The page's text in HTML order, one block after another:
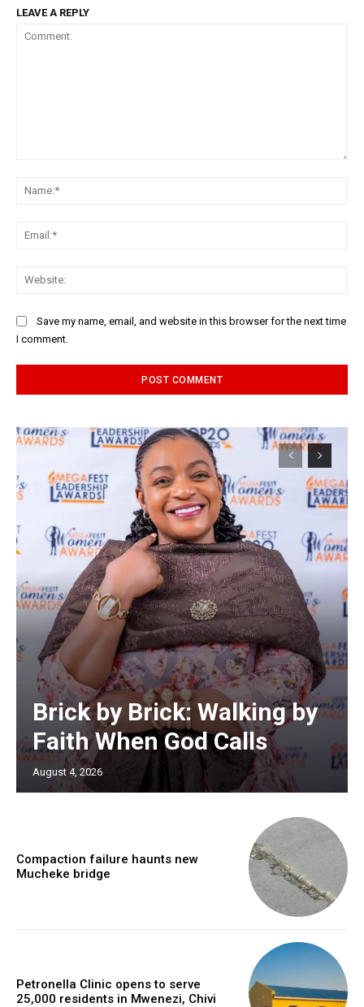
LEAVE A REPLY
Save my name, email, and website in this browser for the next time
I comment.
Brick by Brick: Walking by
Faith When God Calls
August 4, 2026
Compaction failure haunts new
Mucheke bridge
Petronella Clinic opens to serve
25,000 residents in Mwenezi, Chivi